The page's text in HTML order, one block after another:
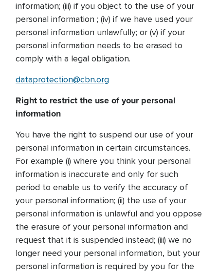
information; (iii) if you object to the use of your
personal information ; (iv) if we have used your
personal information unlawfully; or (v) if your
personal information needs to be erased to
comply with a legal obligation.
dataprotection@cbn.org
Right to restrict the use of your personal
information
You have the right to suspend our use of your
personal information in certain circumstances.
For example (i) where you think your personal
information is inaccurate and only for such
period to enable us to verify the accuracy of
your personal information; (ii) the use of your
personal information is unlawful and you oppose
the erasure of your personal information and
request that it is suspended instead; (iii) we no
longer need your personal information, but your
personal information is required by you for the